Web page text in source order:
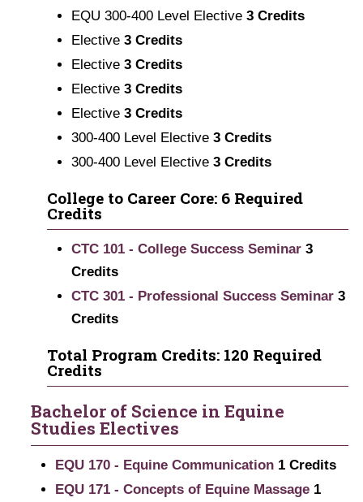
EQU 300-400 Level Elective 3 Credits
Elective 3 Credits
Elective 3 Credits
Elective 3 Credits
Elective 3 Credits
300-400 Level Elective 3 Credits
300-400 Level Elective 3 Credits
College to Career Core: 6 Required
Credits
CTC 101 - College Success Seminar 3
Credits
CTC 301 - Professional Success Seminar 3
Credits
Total Program Credits: 120 Required
Credits
Bachelor of Science in Equine
Studies Electives
EQU 170 - Equine Communication 1 Credits
EQU 171 - Concepts of Equine Massage 1